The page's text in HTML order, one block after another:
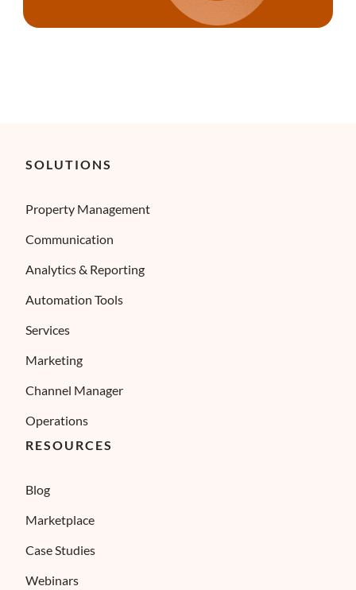
SOLUTIONS
Property Management
Communication
Analytics & Reporting
Automation Tools
Services
Marketing
Channel Manager
Operations
RESOURCES
Blog
Marketplace
Case Studies
Webinars